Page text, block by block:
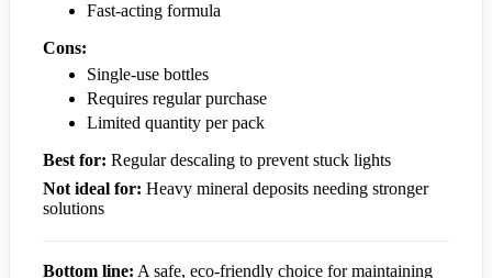
Fast-acting formula
Cons:
Single-use bottles
Requires regular purchase
Limited quantity per pack
Best for: Regular descaling to prevent stuck lights
Not ideal for: Heavy mineral deposits needing stronger
solutions
Bottom line: A safe, eco-friendly choice for maintaining